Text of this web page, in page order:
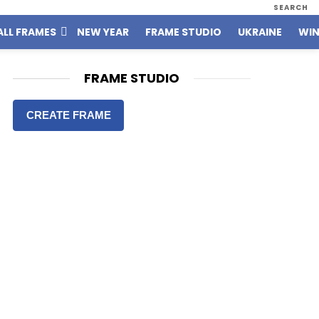
SEARCH
FRAMES NEW YEAR FRAME STUDIO UKRAINE
FRAME STUDIO
CREATE FRAME